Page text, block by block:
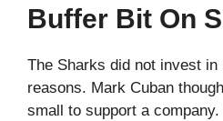
Buffer Bit On
The Sharks did not invest
reasons. Mark Cuban
small to support a